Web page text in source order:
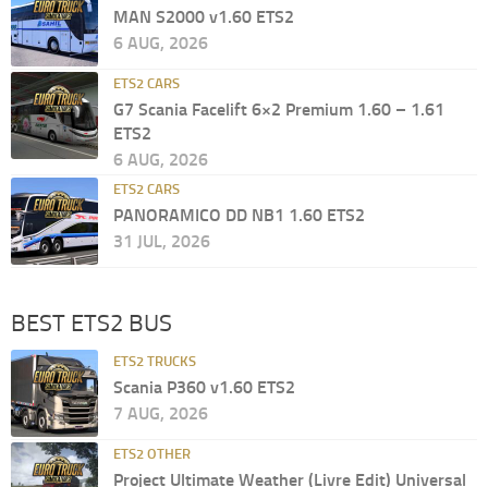
MAN S2000 v1.60 ETS2
6 AUG, 2026
ETS2 CARS
G7 Scania Facelift 6×2 Premium 1.60 – 1.61
ETS2
6 AUG, 2026
ETS2 CARS
PANORAMICO DD NB1 1.60 ETS2
31 JUL, 2026
BEST ETS2 BUS
ETS2 TRUCKS
Scania P360 v1.60 ETS2
7 AUG, 2026
ETS2 OTHER
Project Ultimate Weather (Livre Edit) Universal